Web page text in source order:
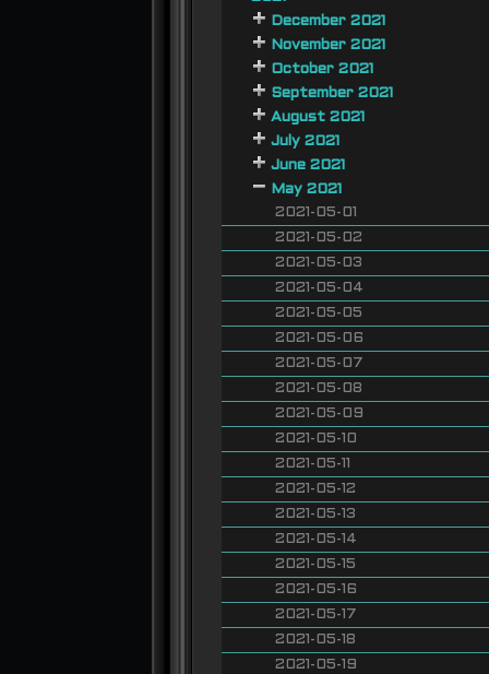
December 2021
November 2021
October 2021
September 2021
August 2021
July 2021
June 2021
May 2021
2021-05-01
2021-05-02
2021-05-03
2021-05-04
2021-05-05
2021-05-06
2021-05-07
2021-05-08
2021-05-09
2021-05-10
2021-05-11
2021-05-12
2021-05-13
2021-05-14
2021-05-15
2021-05-16
2021-05-17
2021-05-18
2021-05-19